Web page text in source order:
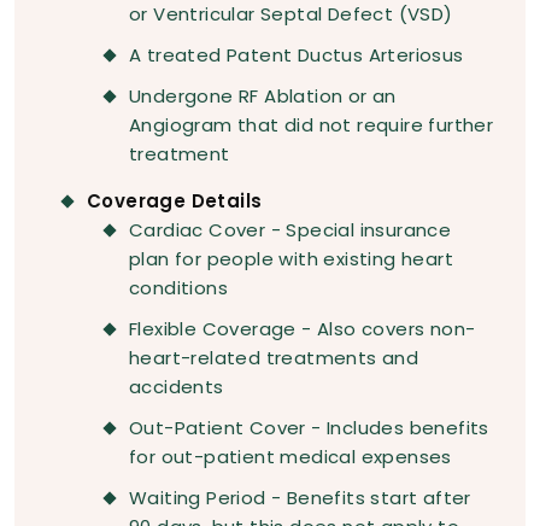
or Ventricular Septal Defect (VSD)
A treated Patent Ductus Arteriosus
Undergone RF Ablation or an
Angiogram that did not require further
treatment
Coverage Details
Cardiac Cover - Special insurance
plan for people with existing heart
conditions
Flexible Coverage - Also covers non-
heart-related treatments and
accidents
Out-Patient Cover - Includes benefits
for out-patient medical expenses
Waiting Period - Benefits start after